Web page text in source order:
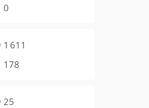
0
1 611
178
25